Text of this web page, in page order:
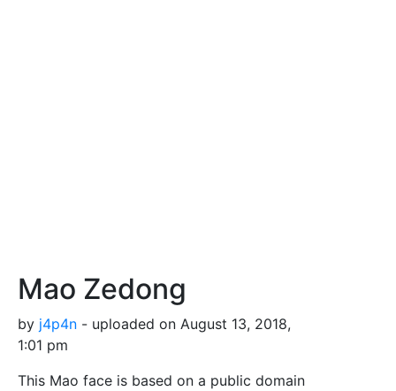
Mao Zedong
by j4p4n - uploaded on August 13, 2018,
1:01 pm
This Mao face is based on a public domain